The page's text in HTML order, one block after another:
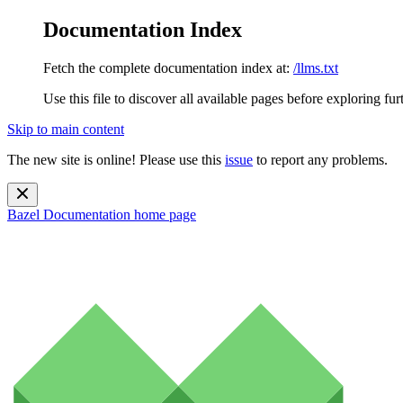
Documentation Index
Fetch the complete documentation index at: /llms.txt
Use this file to discover all available pages before exploring
Skip to main content
The new site is online! Please use this issue to report any problems.
Bazel Documentation home page